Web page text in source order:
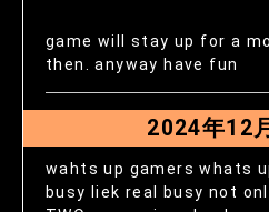
game will stay up for a
then. anyway have fun
2024年12
wahts up gamers whats
busy liek real busy not